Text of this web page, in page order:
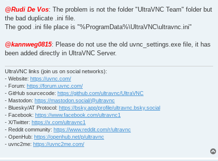
s
@Rudi De Vos: The problem is not the folder "UltraVNC Team" folder but
the bad duplicate .ini file.
The good .ini file place is "%ProgramData%\UltraVNC\ultravnc.ini"
@kannweg0815: Please do not use the old uvnc_settings.exe file, it has
been added directly in UltraVNC Server.
UltraVNC links (join us on social networks):
- Website: https://uvnc.com/
- Forum: https://forum.uvnc.com/
- GitHub sourcecode: https://github.com/ultravnc/UltraVNC
- Mastodon: https://mastodon.social/@ultravnc
- Bluesky/AT Protocol: https://bsky.app/profile/ultravnc.bsky.social
- Facebook: https://www.facebook.com/ultravnc1
- X/Twitter: https://x.com/ultravnc1
- Reddit community: https://www.reddit.com/r/ultravnc
- OpenHub: https://openhub.net/p/ultravnc
- uvnc2me: https://uvnc2me.com/